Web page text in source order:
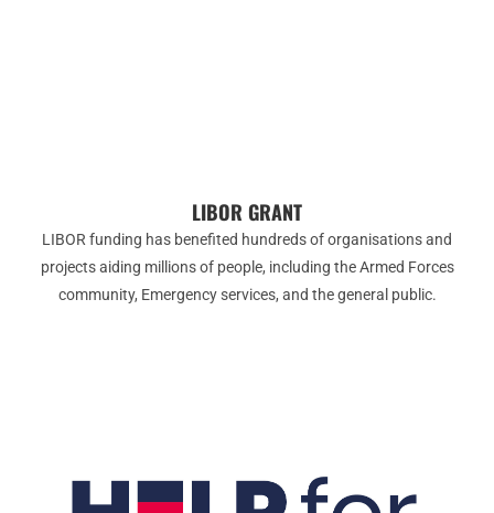
LIBOR GRANT
LIBOR funding has benefited hundreds of organisations and
projects aiding millions of people, including the Armed Forces
community, Emergency services, and the general public.